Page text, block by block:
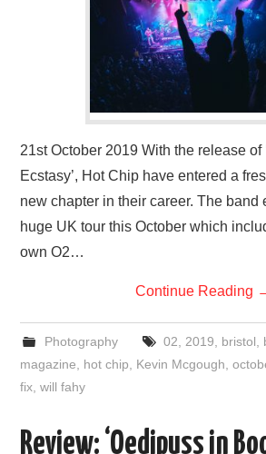
21st October 2019 With the release of
Ecstasy’, Hot Chip have entered a
new chapter in their career. The band
huge UK tour this October which
own O2…
Continue Reading
Photography 02 2019 bristol
magazine
hot chip Kevin Mcgough ,
fix ,will fahy
Review: ‘Oedipuss in